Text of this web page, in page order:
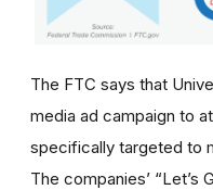
The FTC says that
media ad campaign to
specifically targeted to
The companies’ “Let’s